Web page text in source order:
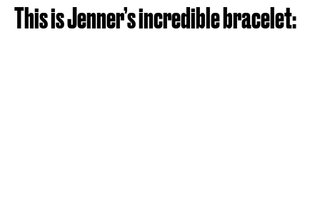
This is Jenner’s incredible bracelet: